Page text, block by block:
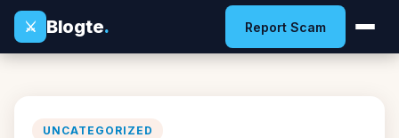
⚔
Blogte. Report Scam
UNCATEGORIZED